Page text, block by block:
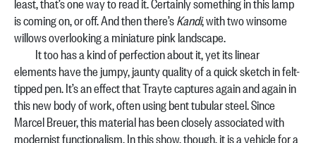
is coming on, or off. And then there’sKandi, with two winsome
willows overlooking a miniature pink landscape.
It too has a kind of perfection about it, yet its linear
elements have the jumpy, jaunty quality of a quick sketch in felt-
tipped pen. It’s an effect that Trayte captures again and again in
this new body of work, often using bent tubular steel. Since
Marcel Breuer, this material has been closely associated with
modernist functionalism. In this show, though, it is a vehicle for a